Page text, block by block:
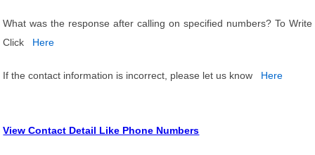
What was the response after calling on specified numbers? To Write
Click
Here
If the contact information is incorrect, please let us know Here
View Contact Detail Like Phone Numbers